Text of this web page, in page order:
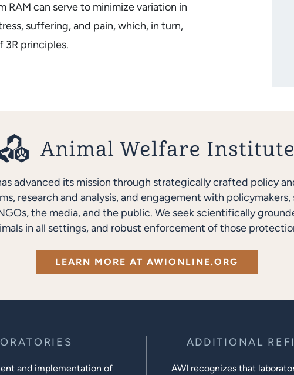
RAM can serve to minimize variation in
suffering, and pain, which, in turn,
principles.
advanced its mission through strategically crafted policy
research and analysis, and engagement with
the media, and the public. We seek scientifically
in all settings, and robust enforcement of those
LEARN MORE AT AWIONLINE.ORG
and implementation of
ADDITIONAL
AWI recognizes that